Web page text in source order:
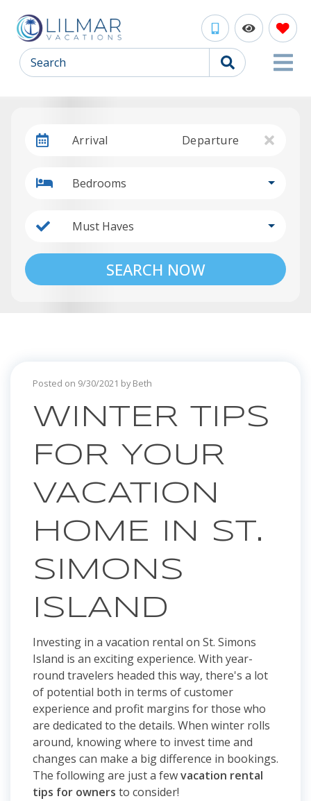
Search
Arrival Departure
Bedrooms
Must Haves
SEARCH NOW
Posted on 9/30/2021 by Beth
WINTER TIPS
FOR YOUR
VACATION
HOME IN ST.
SIMONS
ISLAND
Investing in a vacation rental on St. Simons
Island is an exciting experience. With year-
round travelers headed this way, there's a lot
of potential both in terms of customer
experience and profit margins for those who
are dedicated to the details. When winter rolls
around, knowing where to invest time and
changes can make a big difference in bookings.
The following are just a fewvacation rental
tips for owners to consider!